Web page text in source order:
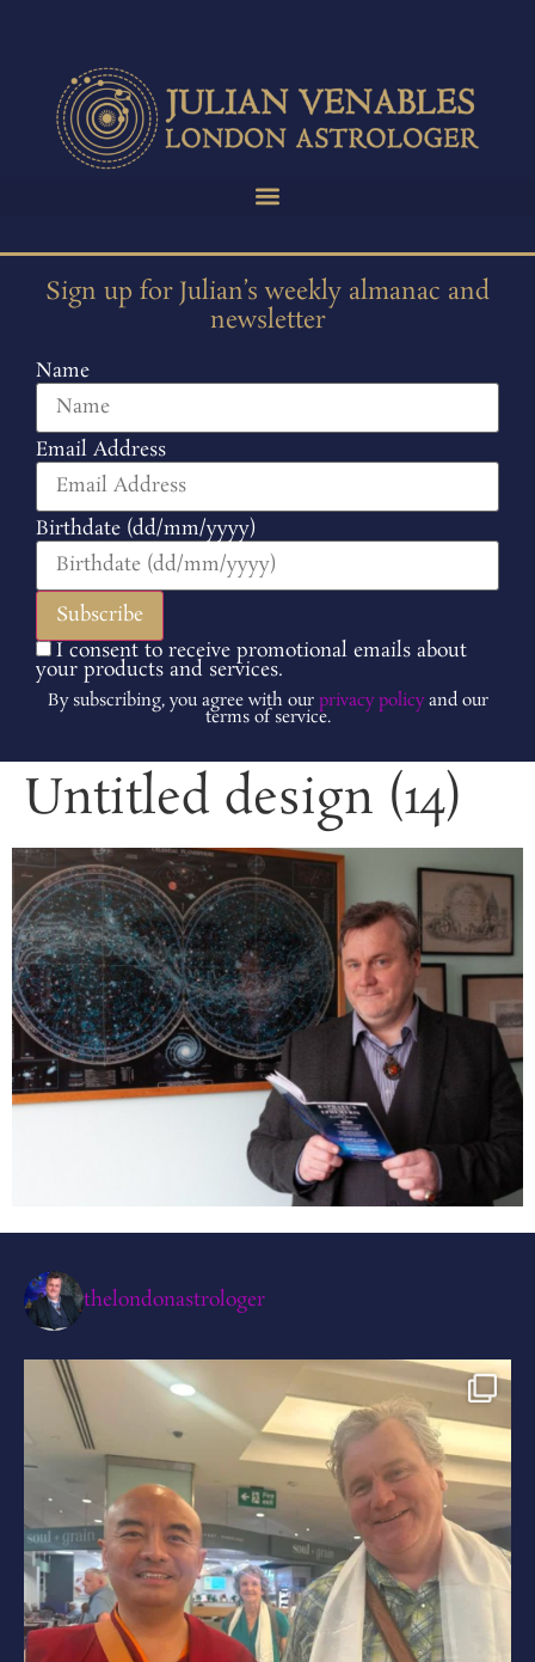
Sign up for Julian’s weekly almanac and
newsletter
Name
Email Address
Birthdate (dd/mm/yyyy)
I consent to receive promotional emails about
your products and services.
By subscribing, you agree with our privacy policyand our
terms of service.
Untitled design (14)
thelondonastrologer